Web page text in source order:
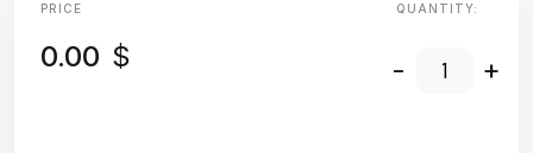
PRICE
0.00 $
QUANTITY:
- +